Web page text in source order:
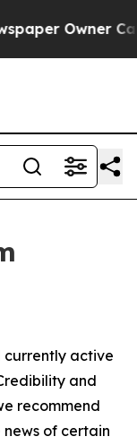
Owner
currently active
and
recommend
of certain